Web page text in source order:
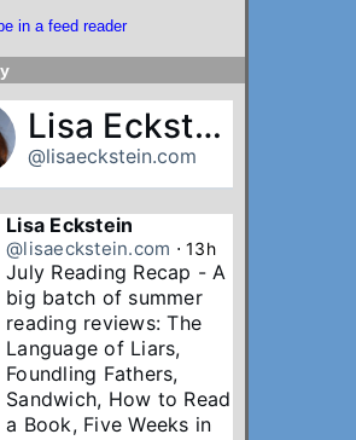
in a feed reader
Lisa Eckstein
@lisaeckstein.com
Lisa Eckstein
@lisaeckstein.com ⋅ 13h
July Reading Recap - A
big batch of summer
reading reviews: The
Language of Liars,
Foundling Fathers,
Sandwich, How to Read
a Book, Five Weeks in